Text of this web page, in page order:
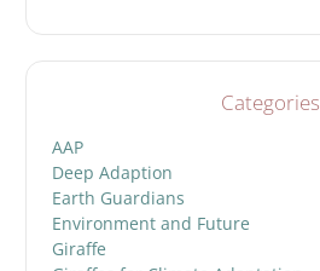
Categories
AAP
Deep Adaption
Earth Guardians
Environment and Future
Giraffe